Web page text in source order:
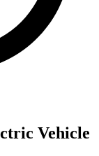
Vehicle